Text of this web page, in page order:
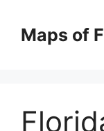
contentMaps of